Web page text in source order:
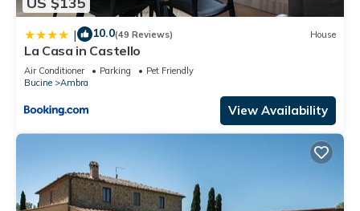
| 10.0(49 Reviews) House
La Casa in Castello
Air Conditioner Parking
Pet Friendly
Bucine
Ambra
View Availability